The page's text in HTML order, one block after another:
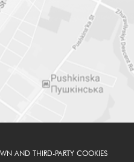
AND THIRD-PARTY COOKIES